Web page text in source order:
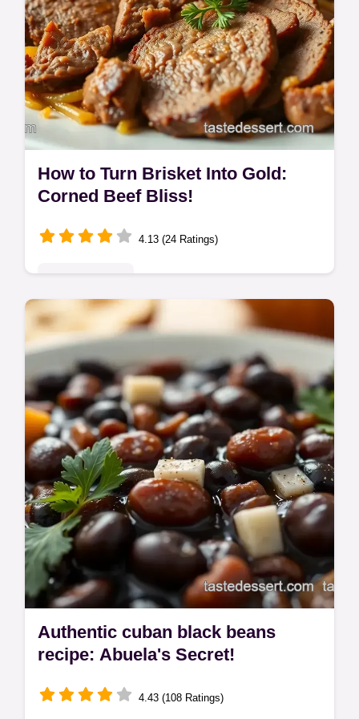
How to Turn Brisket Into Gold:
Corned Beef Bliss!
4.13 (24 Ratings)
Fancy turning brisket into something *really*
special? My corned beef recipe is the bee's
knees! Simple brine, amazing flavour.
Authentic cuban black beans
recipe: Abuela's Secret!
4.43 (108 Ratings)